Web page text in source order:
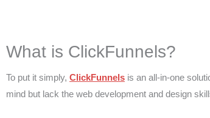
What is ClickFunnels?
To put it simply, ClickFunnels is an all-in-one
mind but lack the web development and design